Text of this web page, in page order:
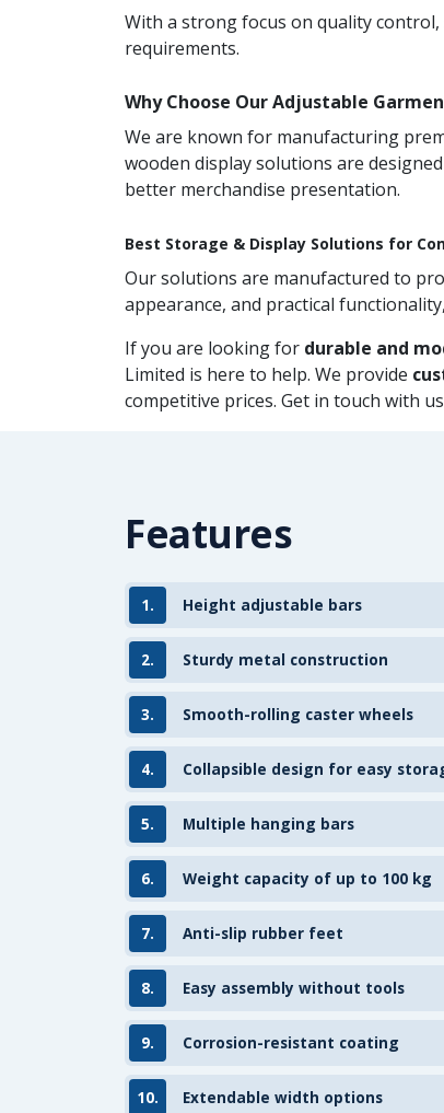
With a strong focus on quality
requirements.
Why Choose Our Adjustable
We are known for manufacturing
wooden display solutions are
better merchandise presentation.
Best Storage & Display Solutions for
Our solutions are manufactured to
appearance, and practical
If you are looking for durable and
Limited is here to help. We provide
competitive prices. Get in touch with
Features
1. Height adjustable bars
2. Sturdy metal construction
3. Smooth-rolling caster wheels
4. Collapsible design for easy
5. Multiple hanging bars
6. Weight capacity of up to 100 kg
7. Anti-slip rubber feet
8. Easy assembly without tools
9. Corrosion-resistant coating
10. Extendable width options